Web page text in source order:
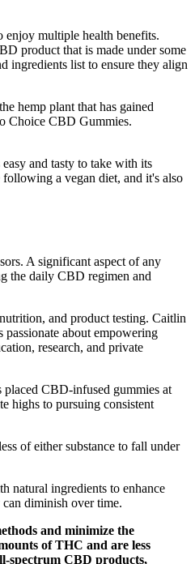
enjoy multiple health benefits.
product that is made under some
ingredients list to ensure they align
hemp plant that has gained
Choice CBD Gummies.
and tasty to take with its
a vegan diet, and it's also
A significant aspect of any
the daily CBD regimen and
and product testing. Caitlin
about empowering
research, and private
placed CBD-infused gummies at
highs to pursuing consistent
of either substance to fall under
natural ingredients to enhance
diminish over time.
and minimize the
of THC and are less
spectrum CBD products,